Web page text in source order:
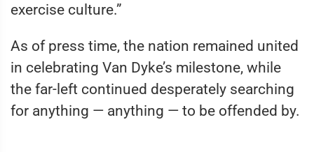
exercise culture.”
As of press time, the nation remained united
in celebrating Van Dyke’s milestone, while
the far-left continued desperately searching
for anything — anything — to be offended by.